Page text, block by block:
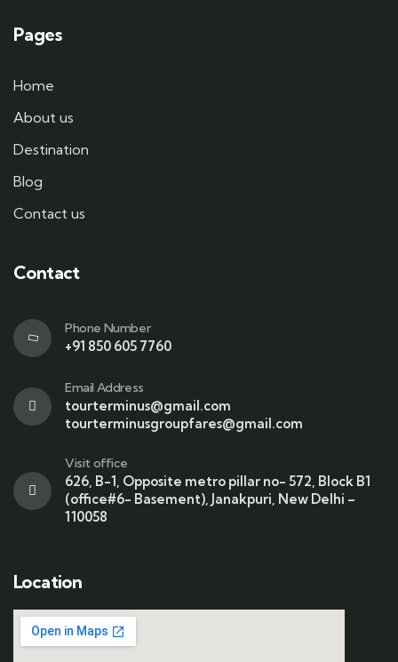
Pages
Home
About us
Destination
Blog
Contact us
Contact
Phone Number
+91 850 605 7760
Email Address
tourterminus@gmail.com
tourterminusgroupfares@gmail.com
Visit office
626, B-1, Opposite metro pillar no- 572, Block B1
(office#6- Basement), Janakpuri, New Delhi –
110058
Location